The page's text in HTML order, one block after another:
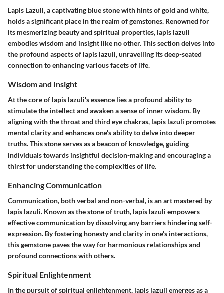
Lapis Lazuli, a captivating blue stone with hints of gold and white,
holds a significant place in the realm of gemstones. Renowned for
its mesmerizing beauty and spiritual properties, lapis lazuli
embodies wisdom and insight like no other. This section delves into
the profound aspects of lapis lazuli, unravelling its deep-seated
connection to enhancing various facets of life.
Wisdom and Insight
At the core of lapis lazuli's essence lies a profound ability to
stimulate the intellect and awaken a sense of inner wisdom. By
aligning with the throat and third eye chakras, lapis lazuli promotes
mental clarity and enhances one's ability to delve into deeper
truths. This stone serves as a beacon of knowledge, guiding
individuals towards insightful decision-making and encouraging a
thirst for understanding the complexities of life.
Enhancing Communication
Communication, both verbal and non-verbal, is an art mastered by
lapis lazuli. Known as the stone of truth, lapis lazuli empowers
effective communication by dissolving any barriers hindering self-
expression. By fostering honesty and clarity in one's interactions,
this gemstone paves the way for harmonious relationships and
profound connections with others.
Spiritual Enlightenment
In the pursuit of spiritual enlightenment, lapis lazuli emerges as a